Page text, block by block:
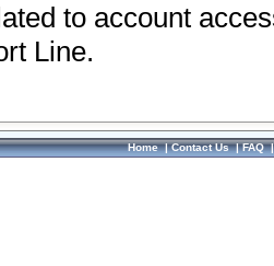
to account
Line.
Home|Contact Us|FAQ